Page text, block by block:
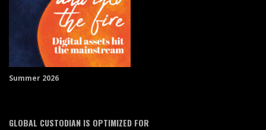
Summer 2026
GLOBAL CUSTODIAN IS OPTIMIZED FOR